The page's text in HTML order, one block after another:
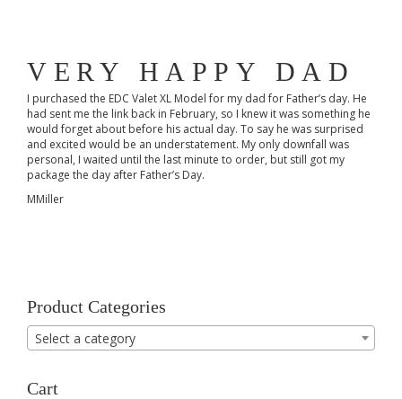
VERY HAPPY DAD
I purchased the EDC Valet XL Model for my dad for Father’s day. He
had sent me the link back in February, so I knew it was something he
would forget about before his actual day. To say he was surprised
and excited would be an understatement. My only downfall was
personal, I waited until the last minute to order, but still got my
package the day after Father’s Day.
MMiller
Product Categories
Select a category
Cart